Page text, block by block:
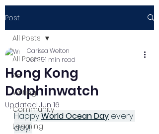
Post
All Posts
Art
Writing
Community
Learning
All Posts
Hong Kong
Dolphinwatch
Carissa Welton
Jun 151 min read
Updated: Jun 16
Happy World Ocean Day every
day!